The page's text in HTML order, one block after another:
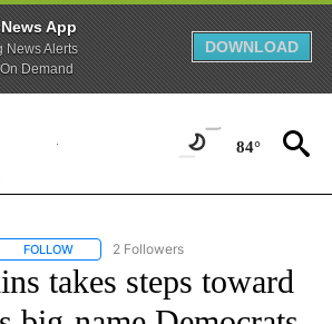
App
News Alerts
Demand
DOWNLOAD
84°
FOLLOW FOLLOW "CNN - US POLITICS" TO
2 Followers
takes steps toward